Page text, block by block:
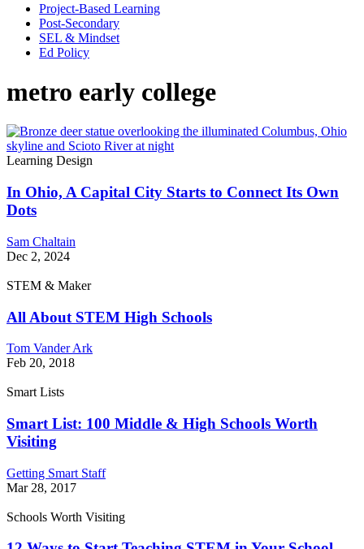
Project-Based Learning
Post-Secondary
SEL & Mindset
Ed Policy
metro early college
Learning Design
In Ohio, A Capital City Starts to Connect Its Own
Dots
Sam Chaltain
Dec 2, 2024
STEM & Maker
All About STEM High Schools
Tom Vander Ark
Feb 20, 2018
Smart Lists
Smart List: 100 Middle & High Schools Worth
Visiting
Getting Smart Staff
Mar 28, 2017
Schools Worth Visiting